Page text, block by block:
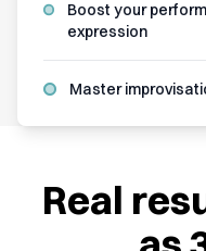
Boost your
expression
Master
Real